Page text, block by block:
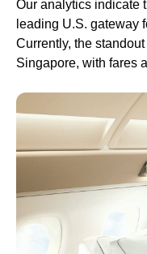
Our analytics indicate
leading U.S. gateway
Currently, the
Singapore, with fares